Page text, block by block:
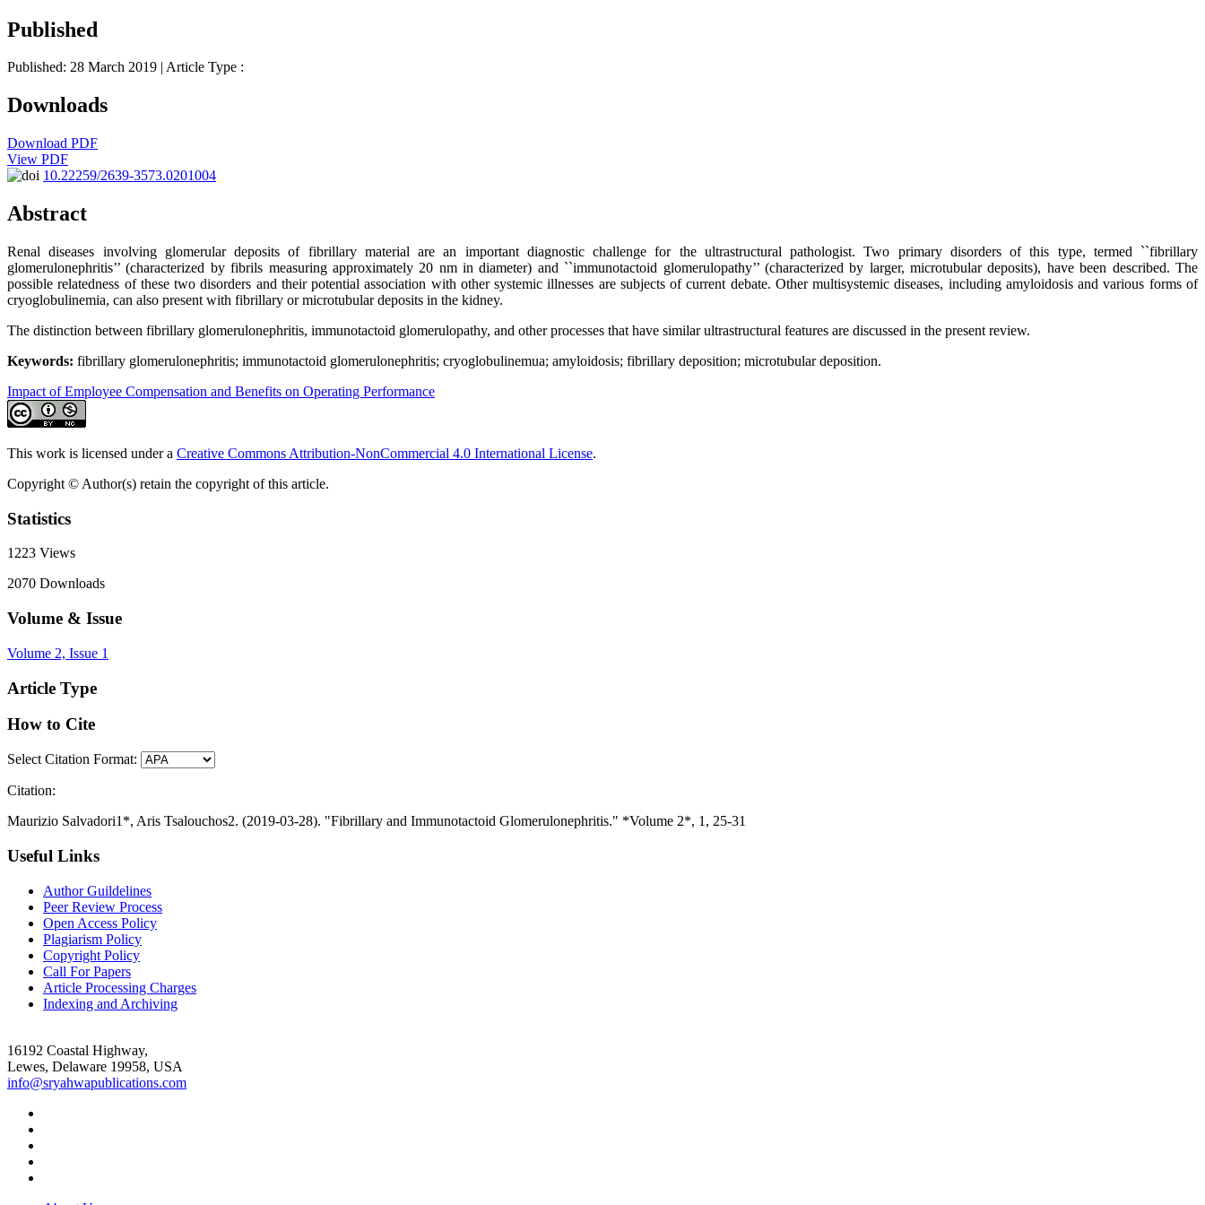
Published
Published: 28 March 2019 | Article Type :
Downloads
Download PDF
View PDF
10.22259/2639-3573.0201004
Abstract
Renal diseases involving glomerular deposits of fibrillary material are an important diagnostic challenge for the ultrastructural pathologist. Two primary disorders of this type, termed ``fibrillary
glomerulonephritis’’ (characterized by fibrils measuring approximately 20 nm in diameter) and ``immunotactoid glomerulopathy’’ (characterized by larger, microtubular deposits), have been described. The
possible relatedness of these two disorders and their potential association with other systemic illnesses are subjects of current debate. Other multisystemic diseases, including amyloidosis and various forms of
cryoglobulinemia, can also present with fibrillary or microtubular deposits in the kidney.
The distinction between fibrillary glomerulonephritis, immunotactoid glomerulopathy, and other processes that have similar ultrastructural features are discussed in the present review.
Keywords: fibrillary glomerulonephritis; immunotactoid glomerulonephritis; cryoglobulinemua; amyloidosis; fibrillary deposition; microtubular deposition.
Impact of Employee Compensation and Benefits on Operating Performance
This work is licensed under a Creative Commons Attribution-NonCommercial 4.0 International License.
Copyright © Author(s) retain the copyright of this article.
Statistics
1223 Views
2070 Downloads
Volume & Issue
Volume 2, Issue 1
Article Type
How to Cite
Select Citation Format:
Citation:
Maurizio Salvadori1*, Aris Tsalouchos2. (2019-03-28). "Fibrillary and Immunotactoid Glomerulonephritis." *Volume 2*, 1, 25-31
Useful Links
Author Guildelines
Peer Review Process
Open Access Policy
Plagiarism Policy
Copyright Policy
Call For Papers
Article Processing Charges
Indexing and Archiving
16192 Coastal Highway,
Lewes, Delaware 19958, USA
info@sryahwapublications.com